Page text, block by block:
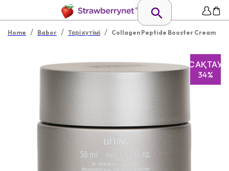
Home / Babor / Тері күтімі / Collagen Peptide Booster Cream
САҚТАУ
34%